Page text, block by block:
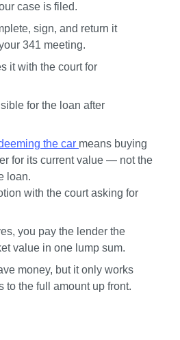
case is filed.
sign, and return it
341 meeting.
it with the court for
for the loan after
the car means buying
for its current value — not the
loan.
with the court asking for
you pay the lender the
value in one lump sum.
money, but it only works
to the full amount up front.